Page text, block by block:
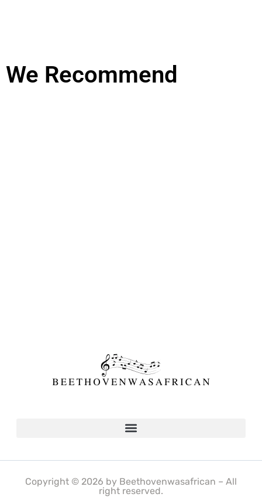
We Recommend
Copyright © 2026 by Beethovenwasafrican – All
right reserved.